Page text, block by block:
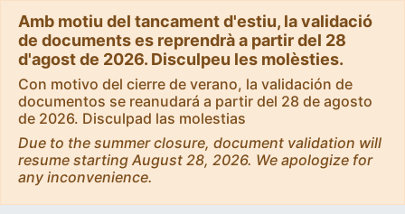
Amb motiu del tancament d'estiu, la validació
de documents es reprendrà a partir del 28
d'agost de 2026. Disculpeu les molèsties.
Con motivo del cierre de verano, la validación de
documentos se reanudará a partir del 28 de agosto
de 2026. Disculpad las molestias
Due to the summer closure, document validation will
resume starting August 28, 2026. We apologize for
any inconvenience.